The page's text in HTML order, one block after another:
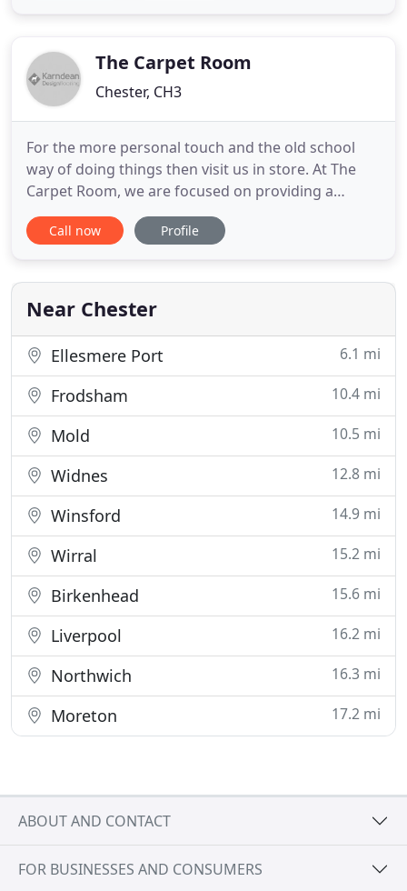
offices and hotels and
The Carpet Room
Chester, CH3
For the more personal touch and the old school
way of doing things then visit us in store. At The
Carpet Room, we are focused on providing a
service with the highest levels of customer
satisfaction - we will do everything we can to meet
to what is essay in spanishchoose from, we have
packages to suit
Call now Profile
Near Chester
Ellesmere Port 6.1 mi
Frodsham 10.4 mi
Mold 10.5 mi
Widnes 12.8 mi
Winsford 14.9 mi
Wirral 15.2 mi
Birkenhead 15.6 mi
Liverpool 16.2 mi
Northwich 16.3 mi
Moreton 17.2 mi
ABOUT AND CONTACT
FOR BUSINESSES AND CONSUMERS